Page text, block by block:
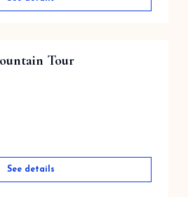
Tour
See details